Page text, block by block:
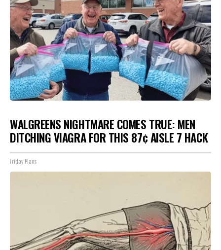
WALGREENS NIGHTMARE COMES TRUE: MEN
DITCHING VIAGRA FOR THIS 87¢ AISLE 7 HACK
Friday Plans